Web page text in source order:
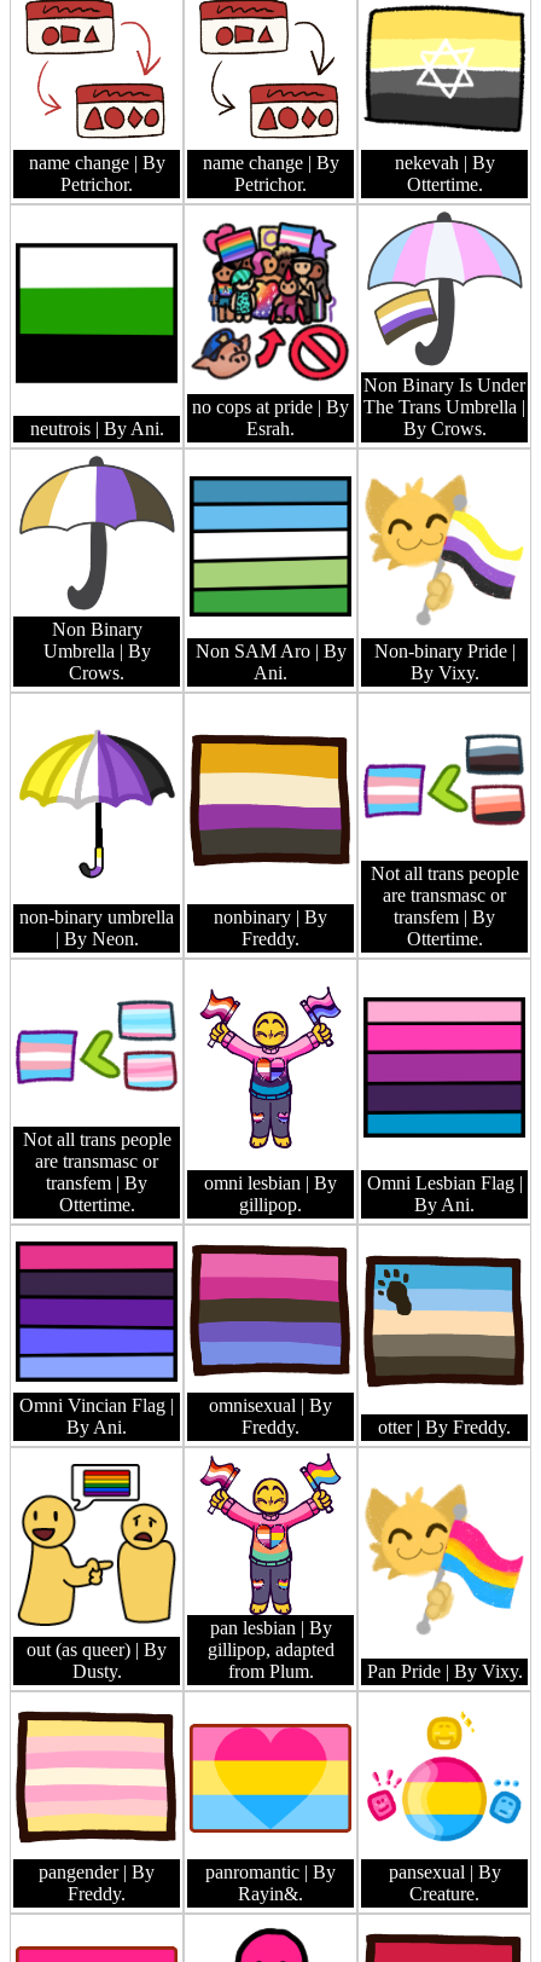
name change | By
Petrichor.
name change | By
Petrichor.
nekevah | By
Ottertime.
neutrois | By Ani.
no cops at pride | By
Esrah.
Non Binary Is Under
The Trans Umbrella |
By Crows.
Non Binary
Umbrella | By
Crows.
Non SAM Aro | By
Ani.
Non-binary Pride |
By Vixy.
non-binary umbrella
| By Neon.
nonbinary | By
Freddy.
Not all trans people
are transmasc or
transfem | By
Ottertime.
Not all trans people
are transmasc or
transfem | By
Ottertime.
omni lesbian | By
gillipop.
Omni Lesbian Flag |
By Ani.
Omni Vincian Flag |
By Ani.
omnisexual | By
Freddy.
otter | By Freddy.
out (as queer) | By
Dusty.
pan lesbian | By
gillipop, adapted
from Plum.
Pan Pride | By Vixy.
pangender | By
Freddy.
panromantic | By
Rayin&.
pansexual | By
Creature.